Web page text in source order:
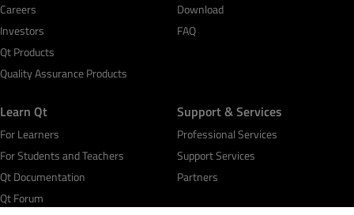
Careers
Investors
Qt Products
Quality Assurance Products
Download
FAQ
Learn Qt
For Learners
For Students and Teachers
Qt Documentation
Qt Forum
Support & Services
Professional Services
Support Services
Partners